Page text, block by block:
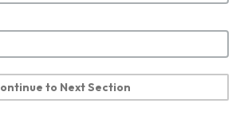
to Next Section